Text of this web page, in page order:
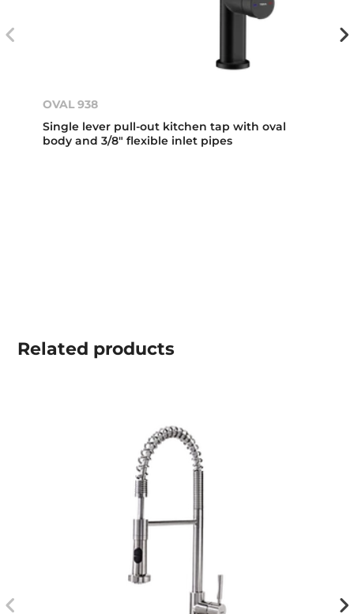
OVAL 938
Single lever pull-out kitchen tap with oval
body and 3/8" flexible inlet pipes
Related products